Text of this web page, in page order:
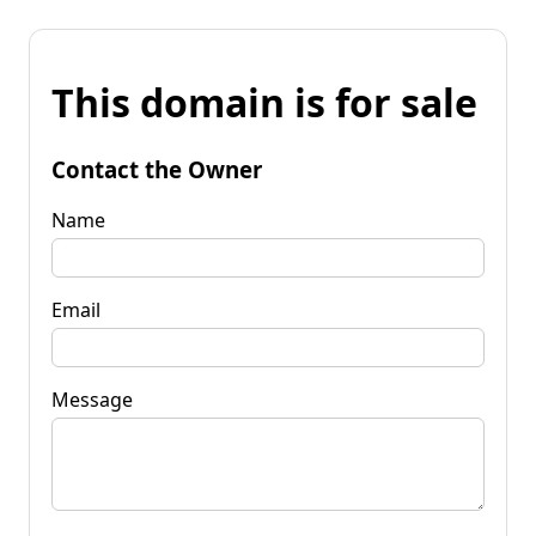
This domain is for sale
Contact the Owner
Name
Email
Message